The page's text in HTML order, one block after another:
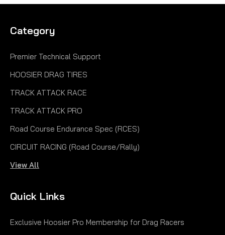
Category
Premier Technical Support
HOOSIER DRAG TIRES
TRACK ATTACK RACE
TRACK ATTACK PRO
Road Course Endurance Spec (RCES)
CIRCUIT RACING (Road Course/Rally)
View All
Quick Links
Exclusive Hoosier Pro Membership for Drag Racers